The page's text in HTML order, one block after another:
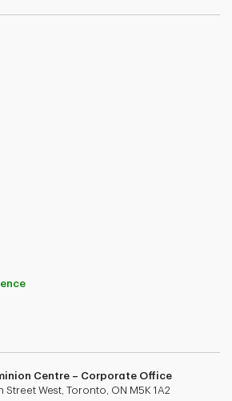
Centre – Corporate Office
Street West, Toronto, ON M5K 1A2